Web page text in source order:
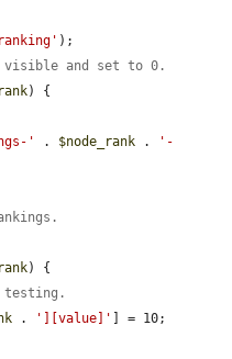
);
and set to 0.
) {
' . $node_rank .
'-
) {
testing.
. '][value]'
] = 10;